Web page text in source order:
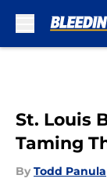
St. Louis
Taming
By Todd Panula